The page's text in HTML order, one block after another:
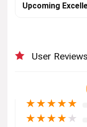
Upcoming
User Reviews
★★★★★
★★★★ ★